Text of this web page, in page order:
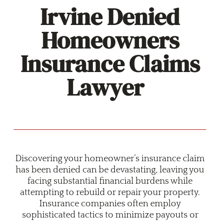
Irvine Denied
Homeowners
Insurance Claims
Lawyer
Discovering your homeowner’s insurance claim
has been denied can be devastating, leaving you
facing substantial financial burdens while
attempting to rebuild or repair your property.
Insurance companies often employ
sophisticated tactics to minimize payouts or